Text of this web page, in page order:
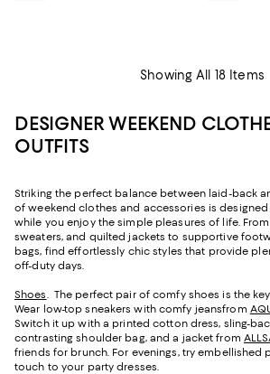
Showing All 18 Items
DESIGNER WEEKEND
OUTFITS
Striking the perfect balance between laid-back
of weekend clothes and accessories is
while you enjoy the simple pleasures of life.
sweaters, and quilted jackets to supportive
bags, find effortlessly chic styles that provide
off-duty days.
Shoes. The perfect pair of comfy shoes is the
Wear low-top sneakers with comfy jeansfrom
Switch it up with a printed cotton dress, sling-
contrasting shoulder bag, and a jacket from
friends for brunch. For evenings, try embellished
touch to your party dresses.